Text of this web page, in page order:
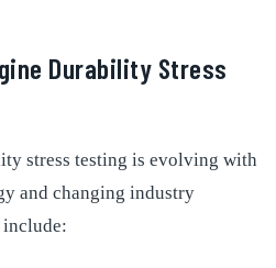
Durability Stress
stress testing is evolving with
and changing industry
include: